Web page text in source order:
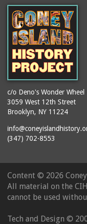
c/o Deno's Wonder Wheel
3059 West 12th Street
Brooklyn, NY 11224
(347) 702-8553
Content © 2026
All material on the
cannot be used
Tech and Design ©